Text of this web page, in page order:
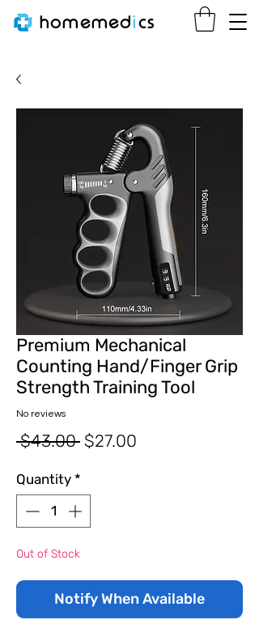
homemedics
Premium Mechanical
Counting Hand/Finger Grip
Strength Training Tool
No reviews
$43.00 Regular
$27.00
Quantity *
Out of Stock
Notify When Available